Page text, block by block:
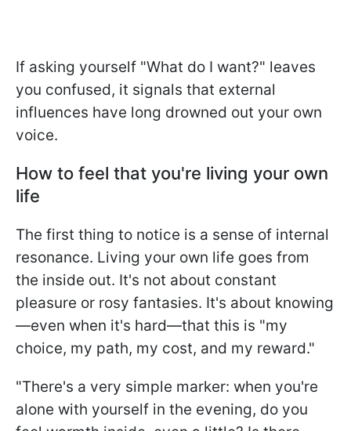
If asking yourself "What do I want?" leaves
you confused, it signals that external
influences have long drowned out your own
voice.
How to feel that you're living your own
life
The first thing to notice is a sense of internal
resonance. Living your own life goes from
the inside out. It's not about constant
pleasure or rosy fantasies. It's about knowing
—even when it's hard—that this is "my
choice, my path, my cost, and my reward."
"There's a very simple marker: when you're
alone with yourself in the evening, do you